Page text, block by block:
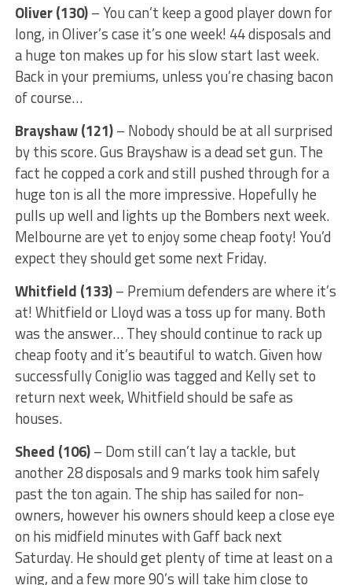
Oliver (130)– You can’t keep a good player down for
long, in Oliver’s case it’s one week! 44 disposals and
a huge ton makes up for his slow start last week.
Back in your premiums, unless you’re chasing bacon
of course…
Brayshaw (121)– Nobody should be at all surprised
by this score. Gus Brayshaw is a dead set gun. The
fact he copped a cork and still pushed through for a
huge ton is all the more impressive. Hopefully he
pulls up well and lights up the Bombers next week.
Melbourne are yet to enjoy some cheap footy! You’d
expect they should get some next Friday.
Whitfield (133)– Premium defenders are where it’s
at! Whitfield or Lloyd was a toss up for many. Both
was the answer… They should continue to rack up
cheap footy and it’s beautiful to watch. Given how
successfully Coniglio was tagged and Kelly set to
return next week, Whitfield should be safe as
houses.
Sheed (106)– Dom still can’t lay a tackle, but
another 28 disposals and 9 marks took him safely
past the ton again. The ship has sailed for non-
owners, however his owners should keep a close eye
on his midfield minutes with Gaff back next
Saturday. He should get plenty of time at least on a
wing, and a few more 90’s will take him close to